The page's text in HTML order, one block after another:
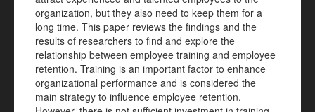
organization, but they also need to keep them for a
long time. This paper reviews the findings and the
results of researchers to find and explore the
relationship between employee training and employee
retention. Training is an important factor to enhance
organizational performance and is considered the
main strategy to influence employee retention.